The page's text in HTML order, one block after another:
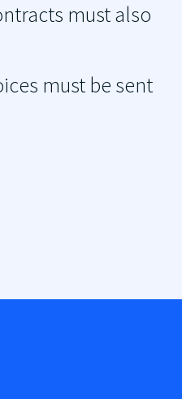
must also
must be sent